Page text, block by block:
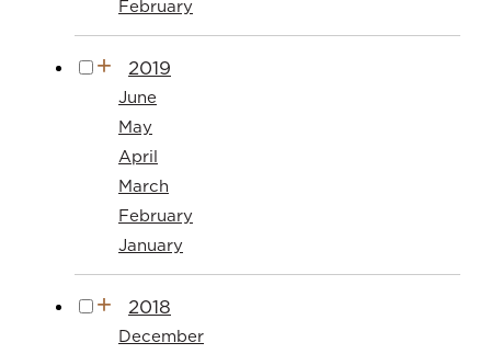
February
2019
June
May
April
March
February
January
2018
December